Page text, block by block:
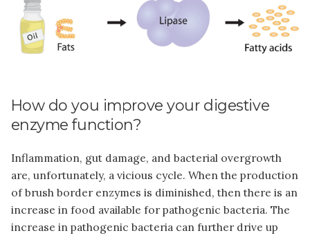
How do you improve your digestive
enzyme function?
Inflammation, gut damage, and bacterial overgrowth
are, unfortunately, a vicious cycle. When the production
of brush border enzymes is diminished, then there is an
increase in food available for pathogenic bacteria. The
increase in pathogenic bacteria can further drive up